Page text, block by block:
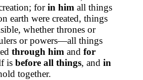
forin him all things
earth were created, things
whether thrones or
or powers—all things
through him and for
is before all things, and in
together.